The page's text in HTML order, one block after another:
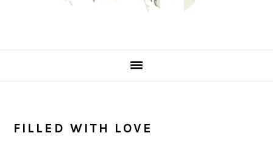
FILLED WITH LOVE